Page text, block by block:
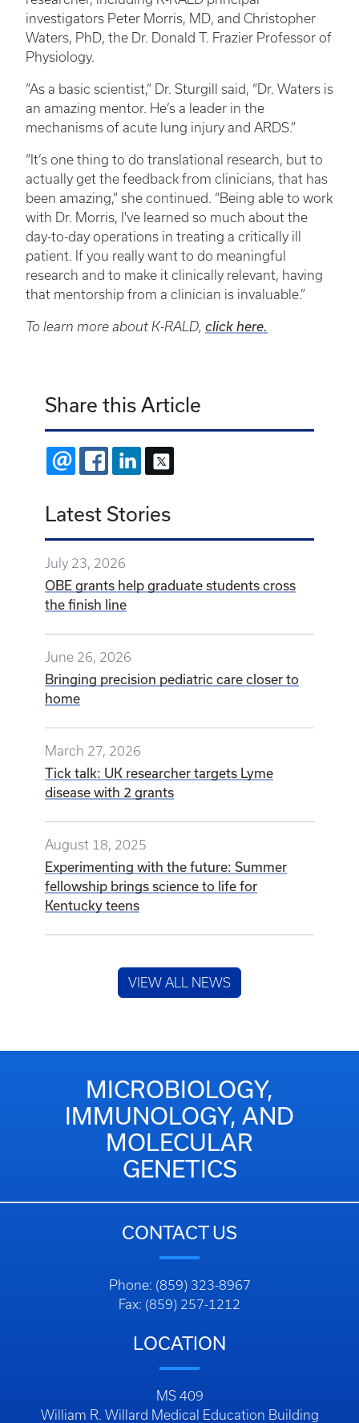
investigators Peter Morris, MD, and Christopher
Waters, PhD, the Dr. Donald T. Frazier Professor of
Physiology.
“As a basic scientist,” Dr. Sturgill said, “Dr. Waters is
an amazing mentor. He’s a leader in the
mechanisms of acute lung injury and ARDS.”
“It’s one thing to do translational research, but to
actually get the feedback from clinicians, that has
been amazing,” she continued. “Being able to work
with Dr. Morris, I've learned so much about the
day-to-day operations in treating a critically ill
patient. If you really want to do meaningful
research and to make it clinically relevant, having
that mentorship from a clinician is invaluable.”
To learn more about K-RALD, click here.
Share this Article
EMAIL FACEBOOKLINKEDIN
Latest Stories
July 23, 2026
OBE grants help graduate students cross
the finish line
June 26, 2026
Bringing precision pediatric care closer to
home
March 27, 2026
Tick talk: UK researcher targets Lyme
disease with 2 grants
August 18, 2025
Experimenting with the future: Summer
fellowship brings science to life for
Kentucky teens
VIEW ALL NEWS
MICROBIOLOGY,
IMMUNOLOGY, AND
MOLECULAR
GENETICS
CONTACT US
Phone: (859) 323-8967
Fax: (859) 257-1212
LOCATION
MS 409
William R. Willard Medical Education Building